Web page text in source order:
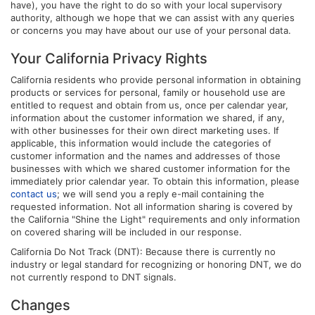
have), you have the right to do so with your local supervisory
authority, although we hope that we can assist with any queries
or concerns you may have about our use of your personal data.
Your California Privacy Rights
California residents who provide personal information in obtaining
products or services for personal, family or household use are
entitled to request and obtain from us, once per calendar year,
information about the customer information we shared, if any,
with other businesses for their own direct marketing uses. If
applicable, this information would include the categories of
customer information and the names and addresses of those
businesses with which we shared customer information for the
immediately prior calendar year. To obtain this information, please
contact us; we will send you a reply e-mail containing the
requested information. Not all information sharing is covered by
the California "Shine the Light" requirements and only information
on covered sharing will be included in our response.
California Do Not Track (DNT): Because there is currently no
industry or legal standard for recognizing or honoring DNT, we do
not currently respond to DNT signals.
Changes